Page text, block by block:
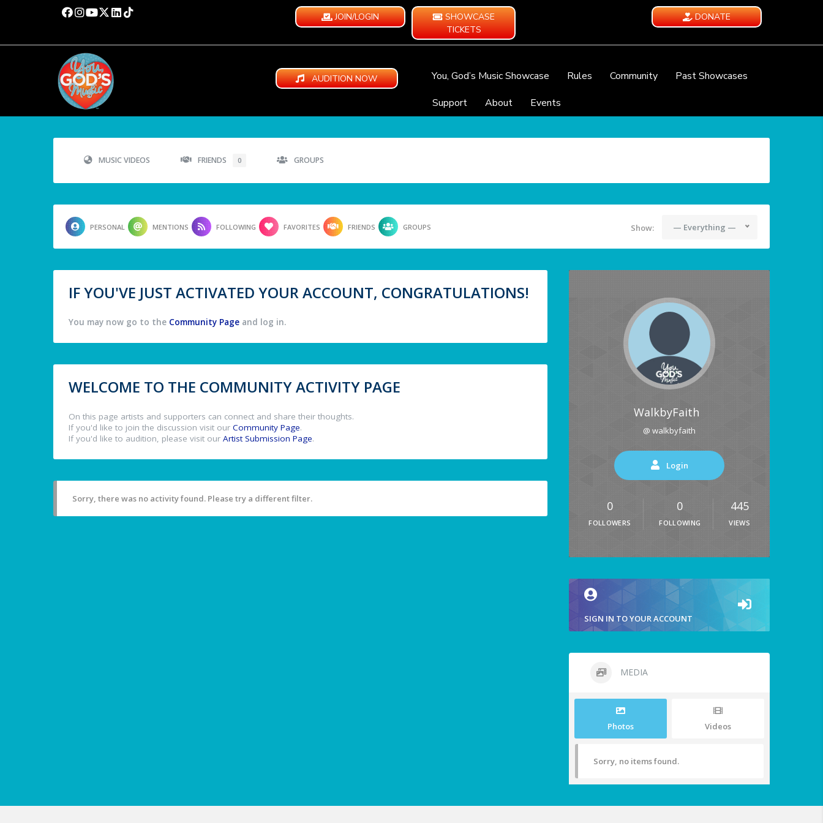
JOIN/LOGIN
SHOWCASE
TICKETS
DONATE
AUDITION NOW You, God’s Music Showcase Rules Community
Past Showcases
Support
About Events
MUSIC VIDEOS FRIENDS 0 GROUPS
PERSONAL MENTIONS FOLLOWING FAVORITES FRIENDS GROUPS Show: — Everything —
IF YOU'VE JUST ACTIVATED YOUR ACCOUNT, CONGRATULATIONS!
You may now go to the Community Page and log in.
WELCOME TO THE COMMUNITY ACTIVITY PAGE
On this page artists and supporters can connect and share their thoughts.
If you'd like to join the discussion visit our Community Page.
If you'd like to audition, please visit our Artist Submission Page.
Sorry, there was no activity found. Please try a different filter.
WalkbyFaith
@ walkbyfaith
Login
0
FOLLOWERS
0
FOLLOWING
445
VIEWS
SIGN IN TO YOUR ACCOUNT
MEDIA
Photos Videos
Sorry, no items found.